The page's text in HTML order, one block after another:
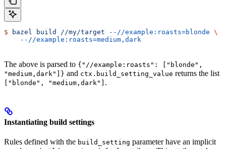
$ bazel build //my/target --//example:roasts=blonde \
    --//example:roasts=medium,dark
The above is parsed to {"//example:roasts": ["blonde",
"medium,dark"]} and ctx.build_setting_value returns the list
["blonde", "medium,dark"] .
Instantiating build settings
Rules defined with the build_setting parameter have an implicit